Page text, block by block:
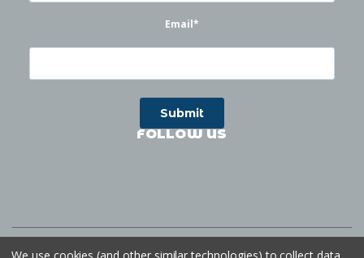
Email*
FOLLOW US